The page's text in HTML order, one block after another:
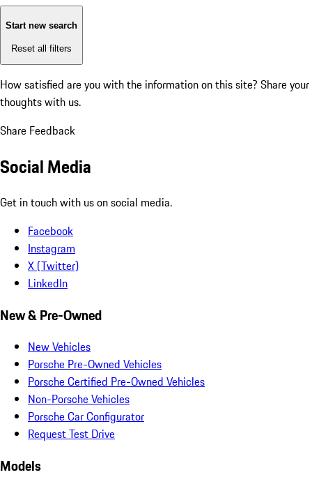
Start new search
Reset all filters
How satisfied are you with the information on this site? Share your
thoughts with us.
Share Feedback
Social Media
Get in touch with us on social media.
Facebook
Instagram
X (Twitter)
LinkedIn
New & Pre-Owned
New Vehicles
Porsche Pre-Owned Vehicles
Porsche Certified Pre-Owned Vehicles
Non-Porsche Vehicles
Porsche Car Configurator
Request Test Drive
Models